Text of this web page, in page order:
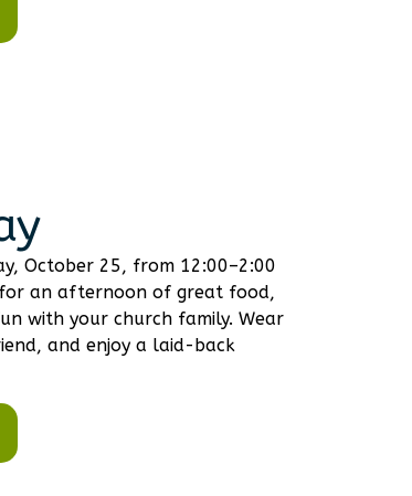
October 25, from 12:00–2:00
for an afternoon of great food,
with your church family. Wear
and enjoy a laid-back